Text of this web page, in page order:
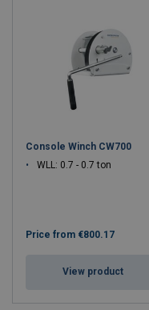
Console Winch CW700
WLL: 0.7 - 0.7 ton
Price from €800.17
View product